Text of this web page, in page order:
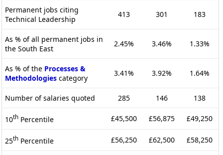
Permanent jobs citing
Technical Leadership
413 301 183
As % of all permanent jobs in
the South East
2.45% 3.46% 1.33%
As % of the Processes &
Methodologies category
3.41% 3.92% 1.64%
Number of salaries quoted 285 146 138
10th Percentile £45,500 £56,875 £49,250
25th Percentile £56,250 £62,500 £58,250